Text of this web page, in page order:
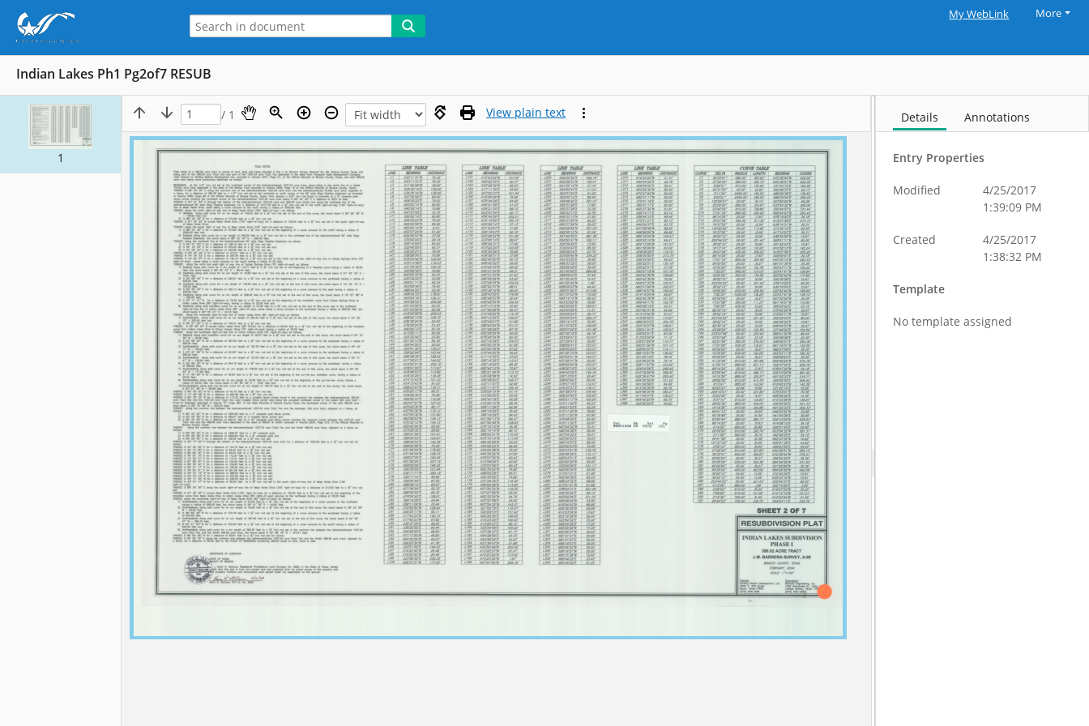
My WebLink More
Indian Lakes Ph1 Pg2of7 RESUB
1
/ 1 View plain text Details Annotations
Entry Properties
Modified
4/25/2017
1:39:09 PM
Created
4/25/2017
1:38:32 PM
Template
No template assigned